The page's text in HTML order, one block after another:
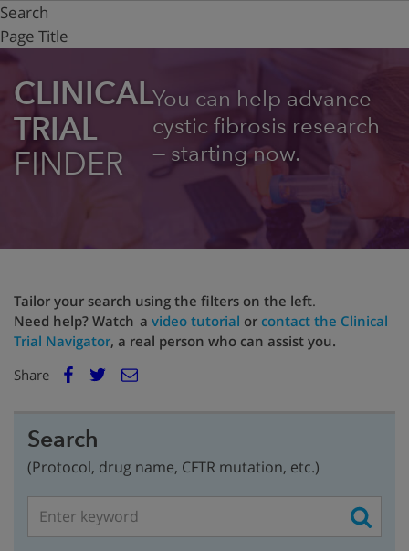
Search
Page Title
CLINICAL
TRIAL
FINDER
You can help advance
cystic fibrosis research
— starting now.
Tailor your search using the filters on the left.
Need help? Watch a video tutorial or contact the Clinical
Trial Navigator, a real person who can assist you.
Share
E
Search
(Protocol, drug name, CFTR mutation, etc.)